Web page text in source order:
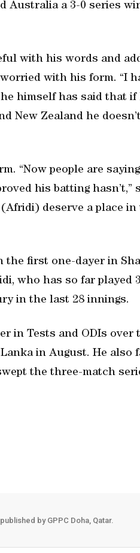
Australia a 3-0 series
with his words and
with his form. “I
himself has said that if
New Zealand he
“Now people are
his batting hasn’t,”
deserve a place in
the first one-dayer in
who has so far played
in the last 28 innings.
in Tests and ODIs over
in August. He also
the three-match
by GPPC Doha, Qatar.